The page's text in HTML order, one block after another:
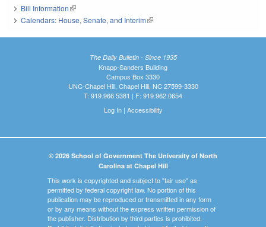
Bill Information(link is external)
Calendars: House, Senate, and Interim(link is external)
The Daily Bulletin - Since 1935
Knapp-Sanders Building
Campus Box 3330
UNC-Chapel Hill, Chapel Hill, NC 27599-3330
T: 919.966.5381 | F: 919.962.0654
Log In| Accessibility
© 2026 School of Government The University of North
Carolina at Chapel Hill
This work is copyrighted and subject to "fair use" as
permitted by federal copyright law. No portion of this
publication may be reproduced or transmitted in any form
or by any means without the express written permission of
the publisher. Distribution by third parties is prohibited.